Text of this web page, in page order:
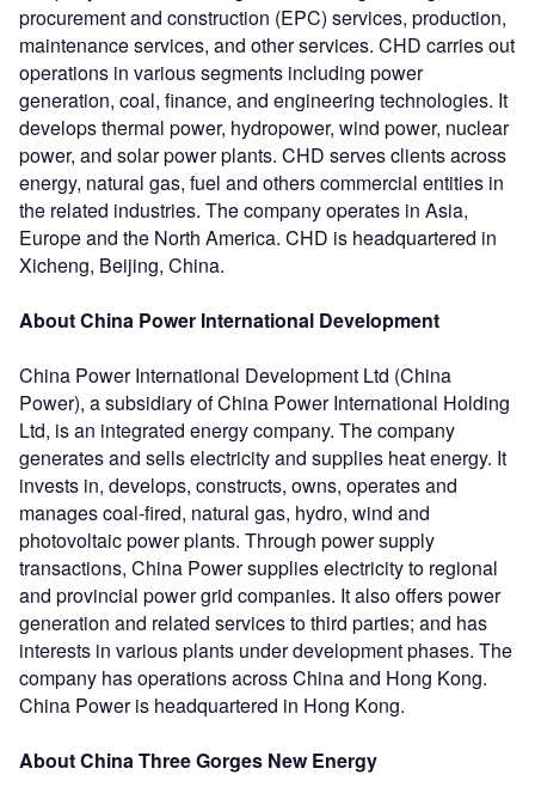
procurement and construction (EPC) services, production,
maintenance services, and other services. CHD carries out
operations in various segments including power
generation, coal, finance, and engineering technologies. It
develops thermal power, hydropower, wind power, nuclear
power, and solar power plants. CHD serves clients across
energy, natural gas, fuel and others commercial entities in
the related industries. The company operates in Asia,
Europe and the North America. CHD is headquartered in
Xicheng, Beijing, China.
About China Power International Development
China Power International Development Ltd (China
Power), a subsidiary of China Power International Holding
Ltd, is an integrated energy company. The company
generates and sells electricity and supplies heat energy. It
invests in, develops, constructs, owns, operates and
manages coal-fired, natural gas, hydro, wind and
photovoltaic power plants. Through power supply
transactions, China Power supplies electricity to regional
and provincial power grid companies. It also offers power
generation and related services to third parties; and has
interests in various plants under development phases. The
company has operations across China and Hong Kong.
China Power is headquartered in Hong Kong.
About China Three Gorges New Energy